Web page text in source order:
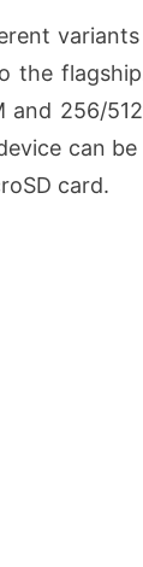
the
and 256/
can
card.